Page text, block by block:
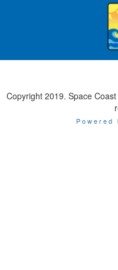
Copyright 2019. Space
Powered